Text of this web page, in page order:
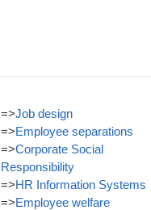
=>Job design
=>Employee separations
=>Corporate Social
Responsibility
=>HR Information Systems
=>Employee welfare